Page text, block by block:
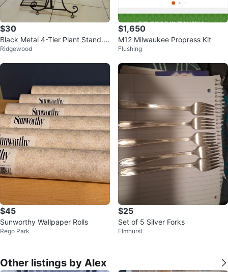
$30
Black Metal 4-Tier Plant Stand.
NEW
Ridgewood
$1,650
M12 Milwaukee Propress Kit
Flushing
$45
Sunworthy Wallpaper Rolls
Rego Park
$25
Set of 5 Silver Forks
Elmhurst
Other listings by Alex